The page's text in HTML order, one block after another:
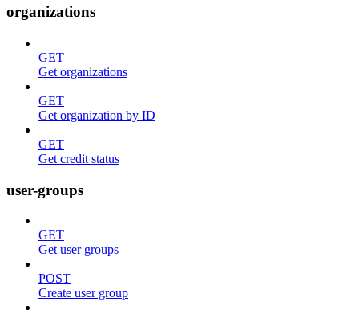
organizations
GET
Get organizations
GET
Get organization by ID
GET
Get credit status
user-groups
GET
Get user groups
POST
Create user group